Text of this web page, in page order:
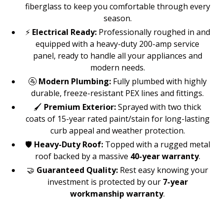
fiberglass to keep you comfortable through every
season.
⚡ Electrical Ready:Professionally roughed in and
equipped with a heavy-duty 200-amp service
panel, ready to handle all your appliances and
modern needs.
🚰 Modern Plumbing:Fully plumbed with highly
durable, freeze-resistant PEX lines and fittings.
🖌️ Premium Exterior:Sprayed with two thick
coats of 15-year rated paint/stain for long-lasting
curb appeal and weather protection.
🛡️ Heavy-Duty Roof:Topped with a rugged metal
roof backed by a massive 40-year warranty.
🤝 Guaranteed Quality: Rest easy knowing your
investment is protected by our 7-year
workmanship warranty.